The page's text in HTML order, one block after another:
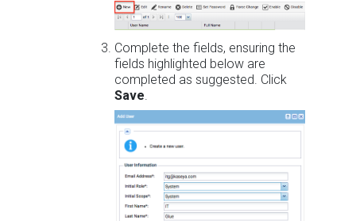
Complete the fields, ensuring the
fields highlighted below are
completed as suggested. Click
Save.